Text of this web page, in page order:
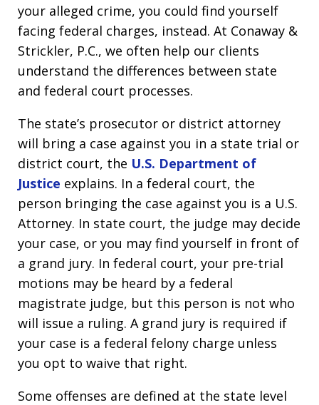
your alleged crime, you could find yourself
facing federal charges, instead. At Conaway &
Strickler, P.C., we often help our clients
understand the differences between state
and federal court processes.
The state’s prosecutor or district attorney
will bring a case against you in a state trial or
district court, the U.S. Department of
Justice explains. In a federal court, the
person bringing the case against you is a U.S.
Attorney. In state court, the judge may decide
your case, or you may find yourself in front of
a grand jury. In federal court, your pre-trial
motions may be heard by a federal
magistrate judge, but this person is not who
will issue a ruling. A grand jury is required if
your case is a federal felony charge unless
you opt to waive that right.
Some offenses are defined at the state level